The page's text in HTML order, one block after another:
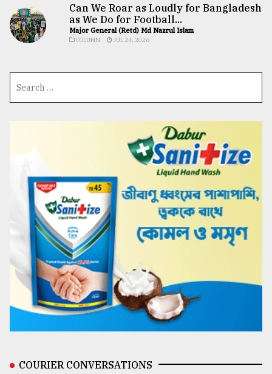
Can We Roar as Loudly for Bangladesh
as We Do for Football...
Major General (Retd) Md Nazrul Islam
COLUMN JUL 24, 2026
COURIER CONVERSATIONS